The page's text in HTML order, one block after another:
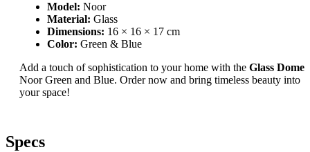
Model: Noor
Material: Glass
Dimensions: 16 × 16 × 17 cm
Color: Green & Blue
Add a touch of sophistication to your home with the Glass Dome
Noor Green and Blue. Order now and bring timeless beauty into
your space!
Specs